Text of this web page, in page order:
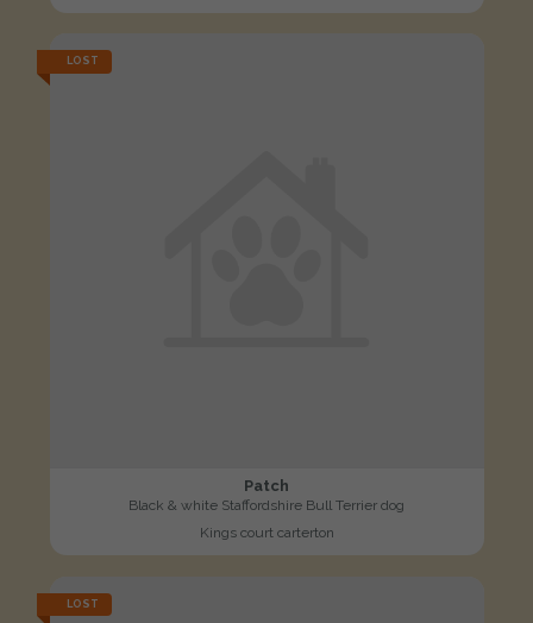
LOST
Patch
Black & white Staffordshire Bull Terrier dog
Kings court carterton
LOST